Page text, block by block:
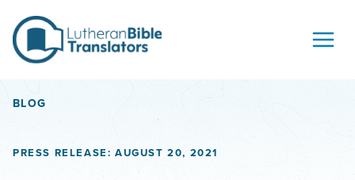
BLOG
PRESS RELEASE: AUGUST 20, 2021